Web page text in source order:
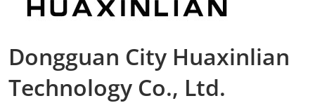
Dongguan City Huaxinlian
Technology Co., Ltd.